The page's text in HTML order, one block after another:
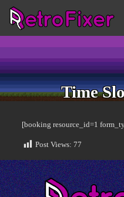
Time
[booking resource_id=1
Post Views: 77